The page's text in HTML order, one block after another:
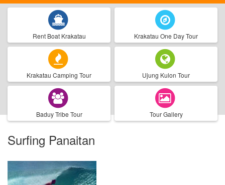
Rent Boat Krakatau
Krakatau Camping Tour
Baduy Tribe Tour
Krakatau One Day Tour
Ujung Kulon Tour
Tour Gallery
Surfing Panaitan